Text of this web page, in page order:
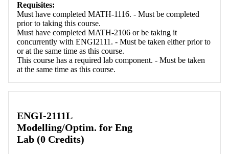
Requisites:
Must have completed MATH-1116. - Must be completed
prior to taking this course.
Must have completed MATH-2106 or be taking it
concurrently with ENGI2111. - Must be taken either prior to
or at the same time as this course.
This course has a required lab component. - Must be taken
at the same time as this course.
ENGI-2111L
Modelling/Optim. for Eng
Lab (0 Credits)